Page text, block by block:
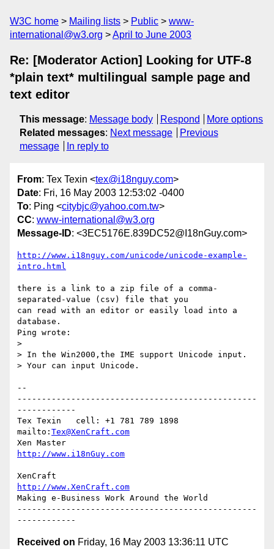
W3C home Mailing lists Public
www-
international@w3.org
April to June 2003
Re: [Moderator Action] Looking for UTF-8
*plain text* multilingual sample page and
text editor
This message: Message body Respond
More options
Related messages: Next message
Previous
message
In reply to
From: Tex Texin <tex@i18nguy.com>
Date: Fri, 16 May 2003 12:53:02 -0400
To: Ping <citybjc@yahoo.com.tw>
CC: www-international@w3.org
Message-ID: <3EC5176E.839DC52@I18nGuy.com>
http://www.i18nguy.com/unicode/unicode-example-
intro.html
there is a link to a zip file of a comma-
separated-value (csv) file that you
can read with an editor or easily load into a
database.
Ping wrote:
>
> In the Win2000,the IME support Unicode input.
> Your can input Unicode.
--
-------------------------------------------------
------------
Tex Texin   cell: +1 781 789 1898
mailto: Tex@XenCraft.com
http://www.i18nGuy.com
http://www.XenCraft.com
Making e-Business Work Around the World
-------------------------------------------------
Received on Friday, 16 May 2003 13:36:11 UTC